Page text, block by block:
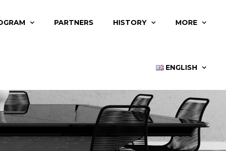
PARTNERS HISTORY MORE
ENGLISH